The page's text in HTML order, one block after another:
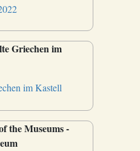
Griechen im
im Kastell
the Museums -